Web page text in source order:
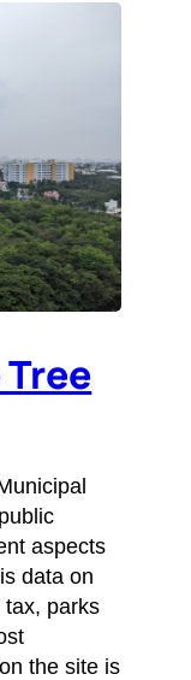
aspects
data on
tax, parks
the site is